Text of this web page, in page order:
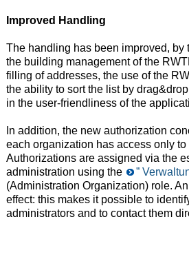
Improved Handling
The handling has been improved, by
the building management of the
filling of addresses, the use of the
the ability to sort the list by
in the user-friendliness of the
In addition, the new authorization
each organization has access only to
Authorizations are assigned via the
administration using the
”
(Administration Organization) role.
effect: this makes it possible to
administrators and to contact them